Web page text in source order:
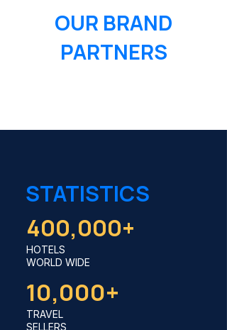
OUR BRAND
PARTNERS
STATISTICS
400,000+
HOTELS
WORLD WIDE
10,000+
TRAVEL
SELLERS